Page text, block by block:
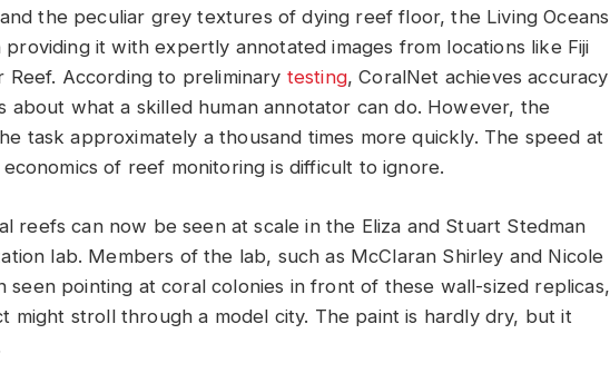
the peculiar grey textures of dying reef floor, the Living Oceans
providing it with expertly annotated images from locations like Fiji
Reef. According to preliminary testing, CoralNet achieves accuracy
about what a skilled human annotator can do. However, the
task approximately a thousand times more quickly. The speed at
of reef monitoring is difficult to ignore.
reefs can now be seen at scale in the Eliza and Stuart Stedman
lab. Members of the lab, such as McClaran Shirley and Nicole
seen pointing at coral colonies in front of these wall-sized replicas,
might stroll through a model city. The paint is hardly dry, but it